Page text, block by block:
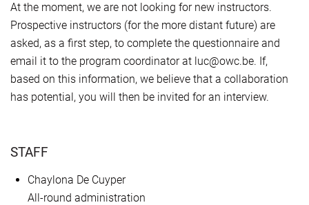
At the moment, we are not looking for new instructors.
Prospective instructors (for the more distant future) are
asked, as a first step, to complete the questionnaire and
email it to the program coordinator at luc@owc.be. If,
based on this information, we believe that a collaboration
has potential, you will then be invited for an interview.
STAFF
Chaylona De Cuyper
All-round administration